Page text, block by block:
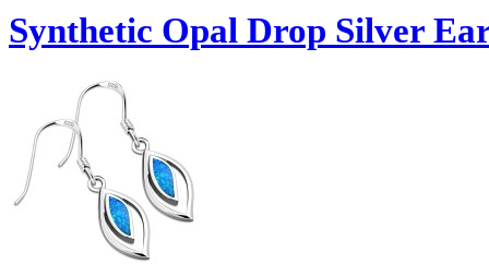
Synthetic Opal Drop Silver